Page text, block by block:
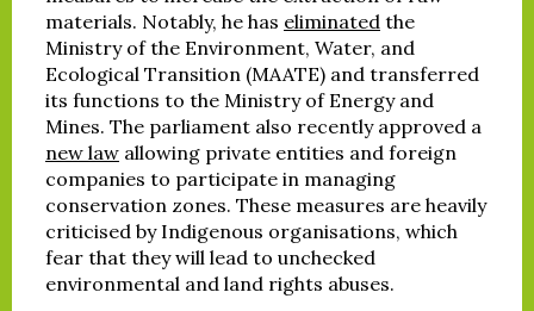
materials. Notably, he has eliminated the
Ministry of the Environment, Water, and
Ecological Transition (MAATE) and transferred
its functions to the Ministry of Energy and
Mines. The parliament also recently approved a
new law allowing private entities and foreign
companies to participate in managing
conservation zones. These measures are heavily
criticised by Indigenous organisations, which
fear that they will lead to unchecked
environmental and land rights abuses.